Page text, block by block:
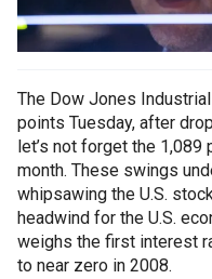
The Dow Jones
points Tuesday, after
let’s not forget the
month. These swings
whipsawing the U.S.
headwind for the U.S.
weighs the first interest
to near zero in 2008.